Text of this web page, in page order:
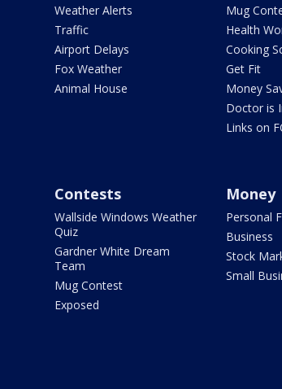
Weather Alerts
Traffic
Airport Delays
Fox Weather
Animal House
Mug
Health
Cooking
Get Fit
Money
Doctor is
Links on
Contests
Wallside Windows Weather
Quiz
Gardner White Dream
Team
Mug Contest
Exposed
Money
Personal
Business
Stock
Small